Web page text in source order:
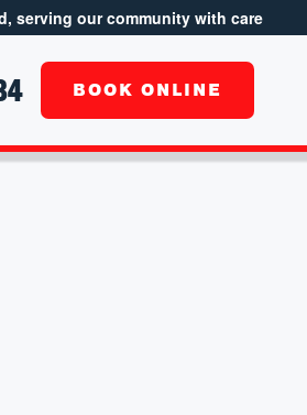
serving our community with care
BOOK ONLINE